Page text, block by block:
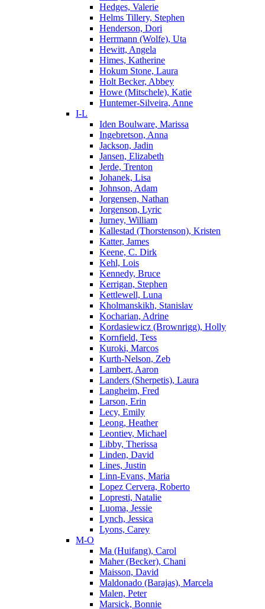
Hedges, Valerie
Helms Tillery, Stephen
Henderson, Dori
Herrmann (Wolfe), Uta
Hewitt, Angela
Himes, Katherine
Hokum Stone, Laura
Holt Becker, Abbey
Howe (Mitschele), Katie
Huntemer-Silveira, Anne
I-L
Iden Boulware, Marissa
Ingebretson, Anna
Jackson, Jadin
Jansen, Elizabeth
Jerde, Trenton
Johanek, Lisa
Johnson, Adam
Jorgensen, Nathan
Jorgenson, Lyric
Jurney, William
Kallestad (Thorstenson), Kristen
Katter, James
Keene, C. Dirk
Kehl, Lois
Kennedy, Bruce
Kerrigan, Stephen
Kettlewell, Luna
Kholmanskikh, Stanislav
Kocharian, Adrine
Kordasiewicz (Brownrigg), Holly
Kornfield, Tess
Kuroki, Marcos
Kurth-Nelson, Zeb
Lambert, Aaron
Landers (Sherpetis), Laura
Langheim, Fred
Larson, Erin
Lecy, Emily
Leong, Heather
Leontiev, Michael
Libby, Therissa
Linden, David
Lines, Justin
Linn-Evans, Maria
Lopez Cervera, Roberto
Lopresti, Natalie
Luoma, Jessie
Lynch, Jessica
Lyons, Carey
M-O
Ma (Huifang), Carol
Maher (Becker), Chani
Maisson, David
Maldonado (Barajas), Marcela
Malen, Peter
Marsick, Bonnie